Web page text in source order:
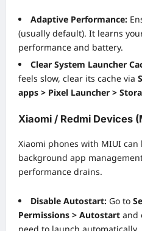
Adaptive Performance:
(usually default). It learns
performance and battery.
Clear System Launcher
feels slow, clear its cache via
apps > Pixel Launcher >
Xiaomi / Redmi Devices
Xiaomi phones with MIUI can
background app
performance drains.
Disable Autostart: Go to
Permissions > Autostart and